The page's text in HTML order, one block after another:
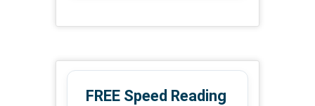
FREE Speed Reading